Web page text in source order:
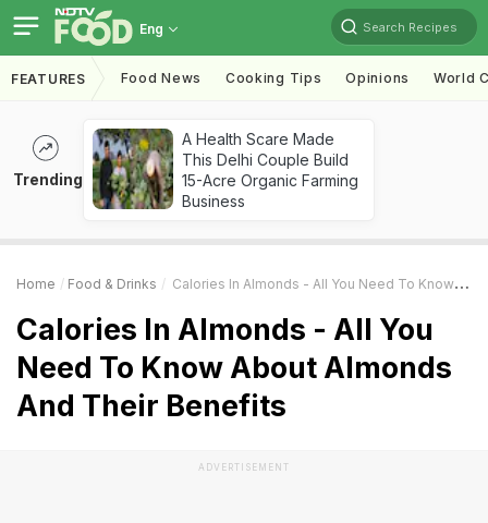
Eng Search Recipes
FEATURES Food News Cooking Tips Opinions World
Trending
A Health Scare Made
This Delhi Couple Build
15-Acre Organic Farming
Business
Home Food & Drinks Calories In Almonds - All You Need To Know About Almonds And Their Benefits
Calories In Almonds - All You
Need To Know About Almonds
And Their Benefits
ADVERTISEMENT